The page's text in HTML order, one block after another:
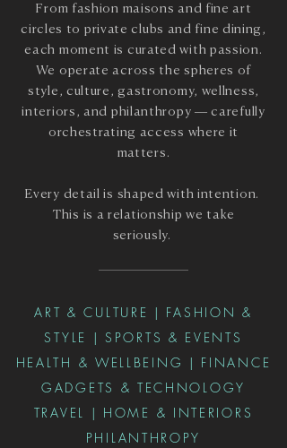
From fashion maisons and fine art
circles to private clubs and fine dining,
each moment is curated with passion.
We operate across the spheres of
style, culture, gastronomy, wellness,
interiors, and philanthropy — carefully
orchestrating access where it
matters.
Every detail is shaped with intention.
This is a relationship we take
seriously.
ART & CULTURE | FASHION &
STYLE | SPORTS & EVENTS
HEALTH & WELLBEING | FINANCE
GADGETS & TECHNOLOGY
TRAVEL | HOME & INTERIORS
PHILANTHROPY